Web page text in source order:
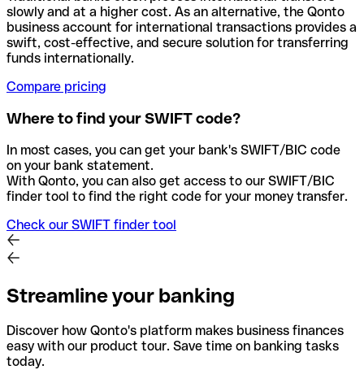
slowly and at a higher cost. As an alternative, the Qonto
business account for international transactions provides a
swift, cost-effective, and secure solution for transferring
funds internationally.
Compare pricing
Where to find your SWIFT code?
In most cases, you can get your bank's SWIFT/BIC code
on your bank statement.
With Qonto, you can also get access to our SWIFT/BIC
finder tool to find the right code for your money transfer.
Check our SWIFT finder tool
Streamline your banking
Discover how Qonto's platform makes business finances
easy with our product tour. Save time on banking tasks
today.